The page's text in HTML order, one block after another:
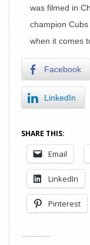
was filmed in
champion
when it comes
Facebook
LinkedIn
SHARE THIS:
Email
LinkedIn
Pinterest